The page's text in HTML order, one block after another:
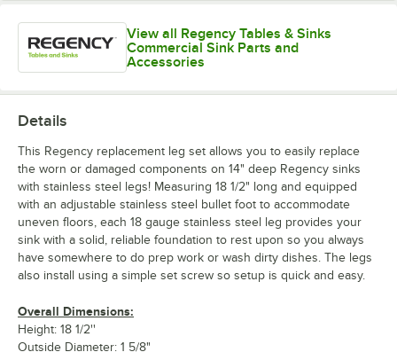
View all Regency Tables & Sinks
Commercial Sink Parts and
Accessories
Details
This Regency replacement leg set allows you to easily replace
the worn or damaged components on 14" deep Regency sinks
with stainless steel legs! Measuring 18 1/2" long and equipped
with an adjustable stainless steel bullet foot to accommodate
uneven floors, each 18 gauge stainless steel leg provides your
sink with a solid, reliable foundation to rest upon so you always
have somewhere to do prep work or wash dirty dishes. The legs
also install using a simple set screw so setup is quick and easy.
Overall Dimensions:
Height: 18 1/2''
Outside Diameter: 1 5/8"